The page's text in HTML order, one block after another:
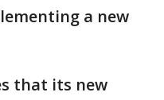
a new
that its new